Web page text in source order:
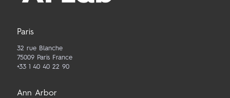
Paris
32 rue Blanche
75009 Paris France
+33 1 40 40 22 90
Ann Arbor